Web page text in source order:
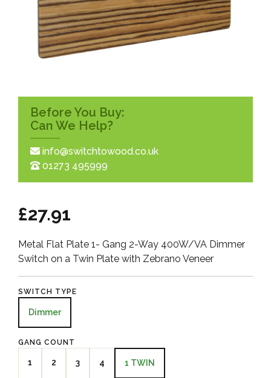
Before You Buy:
Can We Help?
info@switchtowood.co.uk
01273 495999
£27.91
Metal Flat Plate 1- Gang 2-Way 400W/VA Dimmer
Switch on a Twin Plate with Zebrano Veneer
SWITCH TYPE
Dimmer
GANG COUNT
1 2 3 4 1 TWIN